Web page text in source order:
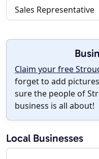
Sales Representative
Claim your free
forget to add
sure the people of
business is all about!
Local Businesses